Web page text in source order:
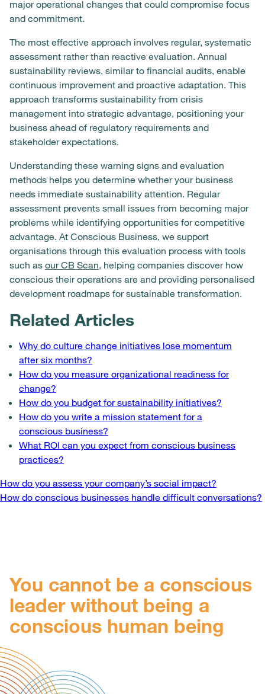
major operational changes that could compromise focus
and commitment.
The most effective approach involves regular, systematic
assessment rather than reactive evaluation. Annual
sustainability reviews, similar to financial audits, enable
continuous improvement and proactive adaptation. This
approach transforms sustainability from crisis
management into strategic advantage, positioning your
business ahead of regulatory requirements and
stakeholder expectations.
Understanding these warning signs and evaluation
methods helps you determine whether your business
needs immediate sustainability attention. Regular
assessment prevents small issues from becoming major
problems while identifying opportunities for competitive
advantage. At Conscious Business, we support
organisations through this evaluation process with tools
such as our CB Scan, helping companies discover how
conscious their operations are and providing personalised
development roadmaps for sustainable transformation.
Related Articles
Why do culture change initiatives lose momentum
after six months?
How do you measure organizational readiness for
change?
How do you budget for sustainability initiatives?
How do you write a mission statement for a
conscious business?
What ROI can you expect from conscious business
practices?
Post
navigation
How do you assess your company’s social impact?
How do conscious businesses handle difficult conversations?
You cannot be a conscious
leader without being a
conscious human being